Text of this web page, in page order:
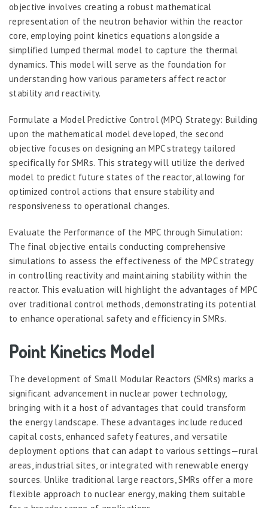
objective involves creating a robust mathematical
representation of the neutron behavior within the reactor
core, employing point kinetics equations alongside a
simplified lumped thermal model to capture the thermal
dynamics. This model will serve as the foundation for
understanding how various parameters affect reactor
stability and reactivity.
Formulate a Model Predictive Control (MPC) Strategy: Building
upon the mathematical model developed, the second
objective focuses on designing an MPC strategy tailored
specifically for SMRs. This strategy will utilize the derived
model to predict future states of the reactor, allowing for
optimized control actions that ensure stability and
responsiveness to operational changes.
Evaluate the Performance of the MPC through Simulation:
The final objective entails conducting comprehensive
simulations to assess the effectiveness of the MPC strategy
in controlling reactivity and maintaining stability within the
reactor. This evaluation will highlight the advantages of MPC
over traditional control methods, demonstrating its potential
to enhance operational safety and efficiency in SMRs.
Point Kinetics Model
The development of Small Modular Reactors (SMRs) marks a
significant advancement in nuclear power technology,
bringing with it a host of advantages that could transform
the energy landscape. These advantages include reduced
capital costs, enhanced safety features, and versatile
deployment options that can adapt to various settings—rural
areas, industrial sites, or integrated with renewable energy
sources. Unlike traditional large reactors, SMRs offer a more
flexible approach to nuclear energy, making them suitable